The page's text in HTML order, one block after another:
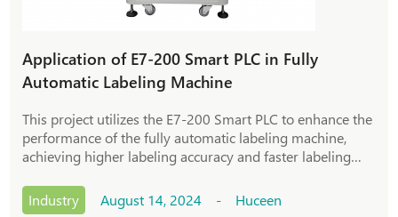
Application of E7-200 Smart PLC in Fully
Automatic Labeling Machine
This project utilizes the E7-200 Smart PLC to enhance the
performance of the fully automatic labeling machine,
achieving higher labeling accuracy and faster labeling
stability of PLC, precise control was carried out on key
links such as mechanical motion, sensor signal
Industry August 14, 2024 - Huceen